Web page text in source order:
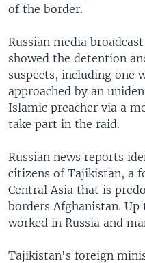
of the border.
Russian media
showed the detention
suspects, including one
approached by an
Islamic preacher via a
take part in the raid.
Russian news reports
citizens of Tajikistan, a
Central Asia that is
borders Afghanistan.
worked in Russia and
Tajikistan's foreign